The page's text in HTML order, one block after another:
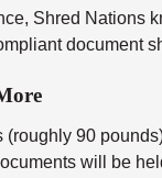
Shred Nations
document
(roughly 90
will be